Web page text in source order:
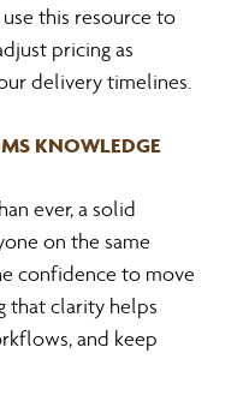
use this resource to
pricing as
delivery timelines.
KNOWLEDGE
ever, a solid
on the same
confidence to move
that clarity helps
and keep